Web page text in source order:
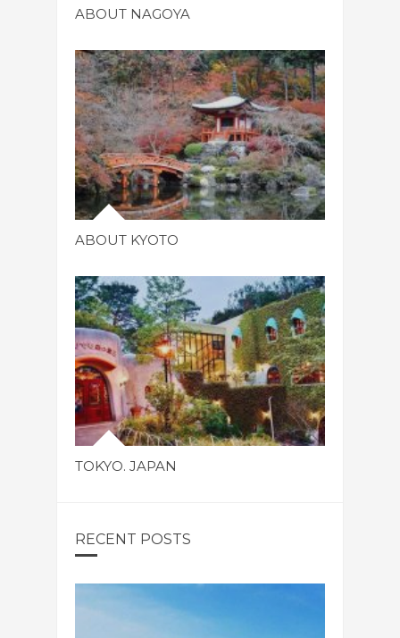
ABOUT NAGOYA
ABOUT KYOTO
TOKYO. JAPAN
RECENT POSTS